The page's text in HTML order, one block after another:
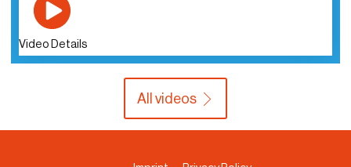
Video Details
All videos